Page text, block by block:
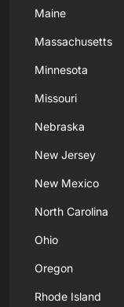
Maine
Massachusetts
Minnesota
Missouri
Nebraska
New Jersey
New Mexico
North Carolina
Ohio
Oregon
Rhode Island